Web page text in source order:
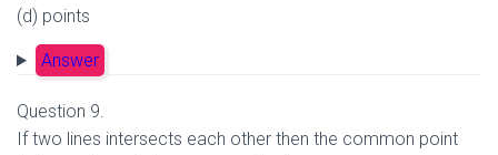
(d) points
Answer
Question 9.
If two lines intersects each other then the common point